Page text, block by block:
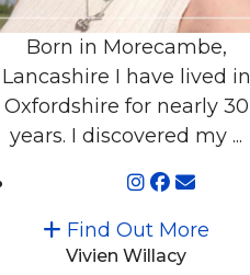
Born in Morecambe,
Lancashire I have lived in
Oxfordshire for nearly 30
years. I discovered my ...
Find Out More
Vivien Willacy